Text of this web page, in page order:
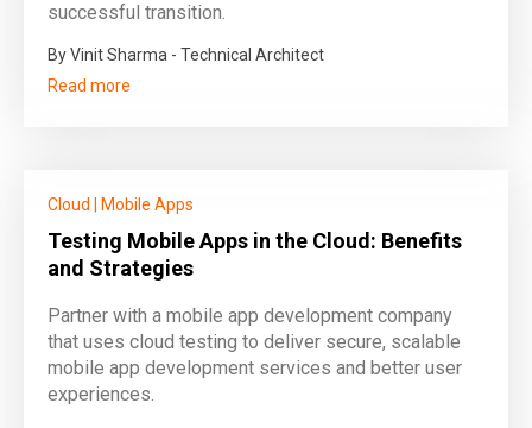
successful transition.
By Vinit Sharma - Technical Architect
Read more
Cloud Mobile Apps
Testing Mobile Apps in the Cloud: Benefits
and Strategies
Partner with a mobile app development company
that uses cloud testing to deliver secure, scalable
mobile app development services and better user
experiences.